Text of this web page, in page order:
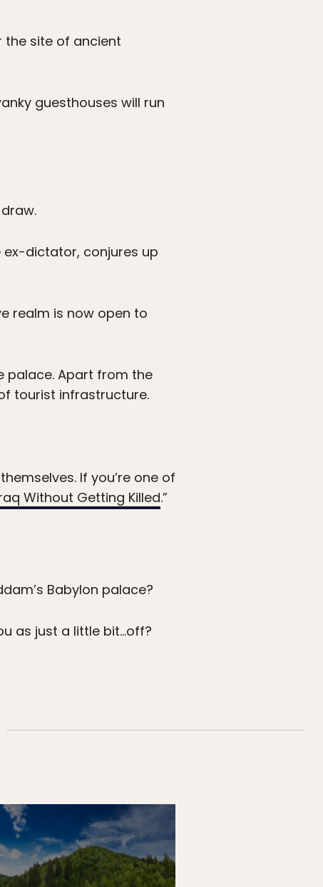
the site of ancient
guesthouses will run
dictator, conjures up
realm is now open to
palace. Apart from the
tourist infrastructure.
If you’re one of
Without Getting Killed.”
Babylon palace?
as just a little bit…off?